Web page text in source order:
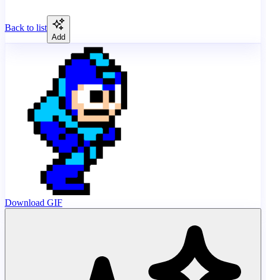
Back to list
Add
Download GIF